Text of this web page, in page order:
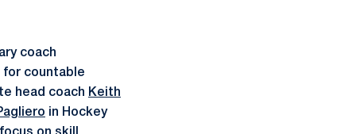
coach
for countable
head coach Keith
in Hockey